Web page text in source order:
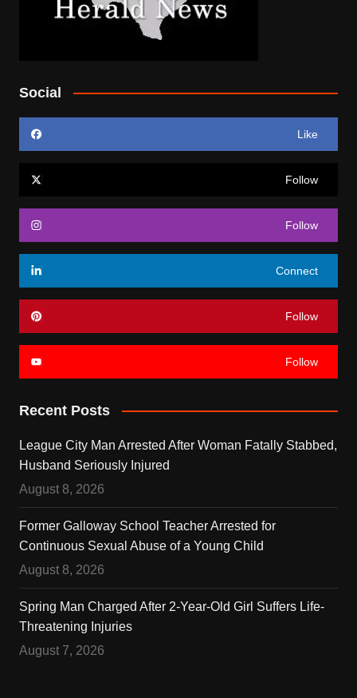
Social
Like
Follow
Follow
Connect
Follow
Follow
Recent Posts
League City Man Arrested After Woman Fatally Stabbed,
Husband Seriously Injured
August 8, 2026
Former Galloway School Teacher Arrested for
Continuous Sexual Abuse of a Young Child
August 8, 2026
Spring Man Charged After 2-Year-Old Girl Suffers Life-
Threatening Injuries
August 7, 2026